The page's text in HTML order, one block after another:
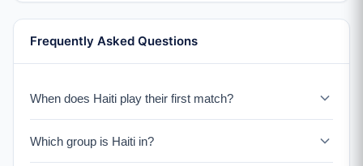
Frequently Asked Questions
When does Haiti play their first match?
Which group is Haiti in?